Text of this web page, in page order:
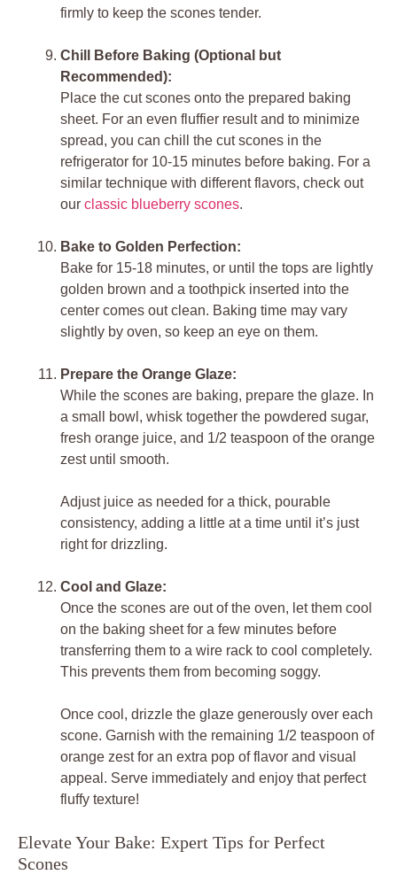
firmly to keep the scones tender.
Chill Before Baking (Optional but
Recommended):
Place the cut scones onto the prepared baking
sheet. For an even fluffier result and to minimize
spread, you can chill the cut scones in the
refrigerator for 10-15 minutes before baking. For a
similar technique with different flavors, check out
our classic blueberry scones.
Bake to Golden Perfection:
Bake for 15-18 minutes, or until the tops are lightly
golden brown and a toothpick inserted into the
center comes out clean. Baking time may vary
slightly by oven, so keep an eye on them.
Prepare the Orange Glaze:
While the scones are baking, prepare the glaze. In
a small bowl, whisk together the powdered sugar,
fresh orange juice, and 1/2 teaspoon of the orange
zest until smooth.
Adjust juice as needed for a thick, pourable
consistency, adding a little at a time until it’s just
right for drizzling.
Cool and Glaze:
Once the scones are out of the oven, let them cool
on the baking sheet for a few minutes before
transferring them to a wire rack to cool completely.
This prevents them from becoming soggy.
Once cool, drizzle the glaze generously over each
scone. Garnish with the remaining 1/2 teaspoon of
orange zest for an extra pop of flavor and visual
appeal. Serve immediately and enjoy that perfect
fluffy texture!
Elevate Your Bake: Expert Tips for Perfect
Scones